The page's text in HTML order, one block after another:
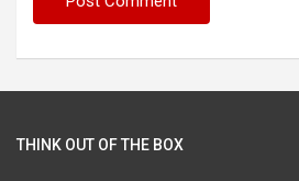
THINK OUT OF THE BOX